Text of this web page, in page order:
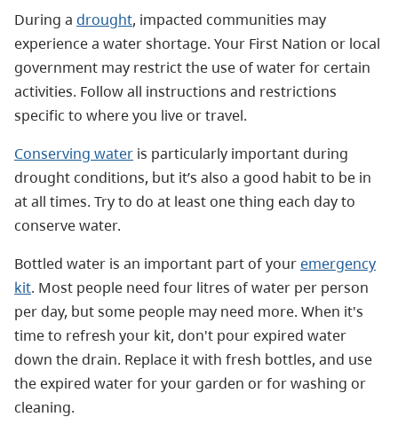
During a drought, impacted communities may
experience a water shortage. Your First Nation or local
government may restrict the use of water for certain
activities. Follow all instructions and restrictions
specific to where you live or travel.
Conserving water is particularly important during
drought conditions, but it’s also a good habit to be in
at all times. Try to do at least one thing each day to
conserve water.
Bottled water is an important part of youremergency
kit. Most people need four litres of water per person
per day, but some people may need more. When it's
time to refresh your kit, don't pour expired water
down the drain. Replace it with fresh bottles, and use
the expired water for your garden or for washing or
cleaning.